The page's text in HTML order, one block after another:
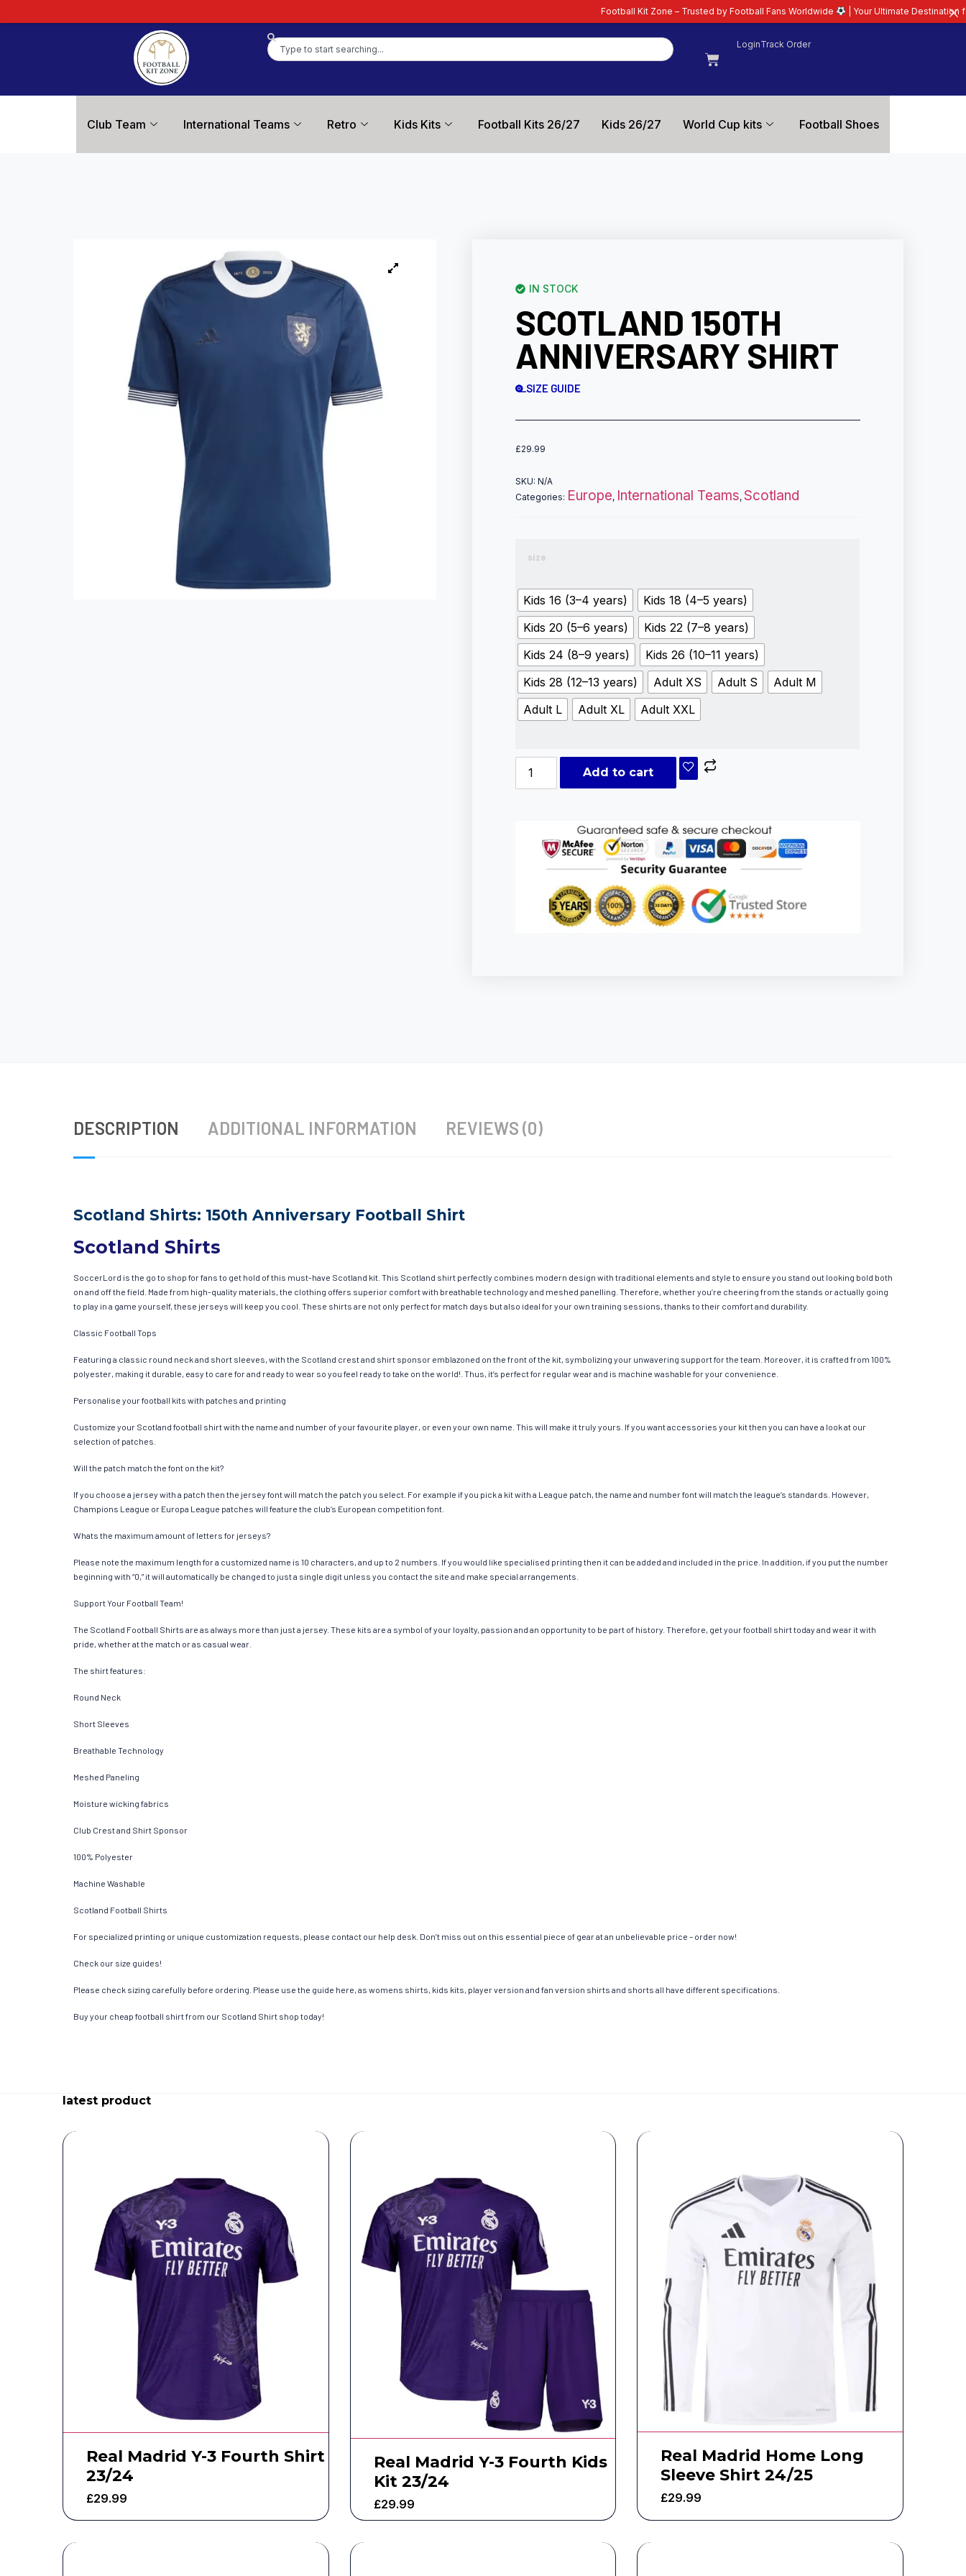
LoginTrack Order
Club Team International Teams Retro Kids Kits Football Kits 26/27 Kids 26/27 World Cup kits Football Shoes
IN STOCK
SCOTLAND 150TH
ANNIVERSARY SHIRT
SIZE GUIDE
£29.99
SKU:N/A
Categories: Europe, International Teams,Scotland
size
Kids 16 (3–4 years)
Kids 18 (4–5 years)
Kids 20 (5–6 years)
Kids 22 (7–8 years)
Kids 24 (8–9 years)
Kids 26 (10–11 years)
Kids 28 (12–13 years)
Adult XS Adult S
Adult M
Adult L
Adult XL Adult XXL
Add to cart
DESCRIPTION ADDITIONAL INFORMATION REVIEWS (0)
Scotland Shirts: 150th Anniversary Football Shirt
Scotland Shirts
SoccerLord is the go to shop for fans to get hold of this must-have Scotland kit. This Scotland shirt perfectly combines modern design with traditional elements and style to ensure you stand out looking bold both
on and off the field. Made from high-quality materials, the clothing offers superior comfort with breathable technology and meshed panelling. Therefore, whether you’re cheering from the stands or actually going
to play in a game yourself, these jerseys will keep you cool. These shirts are not only perfect for match days but also ideal for your own training sessions, thanks to their comfort and durability.
Classic Football Tops
Featuring a classic round neck and short sleeves, with the Scotland crest and shirt sponsor emblazoned on the front of the kit, symbolizing your unwavering support for the team. Moreover, it is crafted from 100%
polyester, making it durable, easy to care for and ready to wear so you feel ready to take on the world!. Thus, it’s perfect for regular wear and is machine washable for your convenience.
Personalise your football kits with patches and printing
Customize your Scotland football shirt with the name and number of your favourite player, or even your own name. This will make it truly yours. If you want accessories your kit then you can have a look at our
selection of patches.
Will the patch match the font on the kit?
If you choose a jersey with a patch then the jersey font will match the patch you select. For example if you pick a kit with a League patch, the name and number font will match the league’s standards. However,
Champions League or Europa League patches will feature the club’s European competition font.
Whats the maximum amount of letters for jerseys?
Please note the maximum length for a customized name is 10 characters, and up to 2 numbers. If you would like specialised printing then it can be added and included in the price. In addition, if you put the number
beginning with “0,” it will automatically be changed to just a single digit unless you contact the site and make special arrangements.
Support Your Football Team!
The Scotland Football Shirts are as always more than just a jersey. These kits are a symbol of your loyalty, passion and an opportunity to be part of history. Therefore, get your football shirt today and wear it with
pride, whether at the match or as casual wear.
The shirt features:
Round Neck
Short Sleeves
Breathable Technology
Meshed Paneling
Moisture wicking fabrics
Club Crest and Shirt Sponsor
100% Polyester
Machine Washable
Scotland Football Shirts
For specialized printing or unique customization requests, please contact our help desk. Don’t miss out on this essential piece of gear at an unbelievable price – order now!
Check our size guides!
Please check sizing carefully before ordering. Please use the guide here, as womens shirts, kids kits, player version and fan version shirts and shorts all have different specifications.
Buy your cheap football shirt from our Scotland Shirt shop today!
latest product
Real Madrid Y-3 Fourth Shirt
23/24
£29.99
Real Madrid Y-3 Fourth Kids
Kit 23/24
£29.99
Real Madrid Home Long
Sleeve Shirt 24/25
£29.99
Football Kit Zone – Trusted by Football Fans Worldwide | Your Ultimate Destination for Latest 26/27